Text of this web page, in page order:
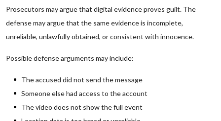
Prosecutors may argue that digital evidence proves guilt. The
defense may argue that the same evidence is incomplete,
unreliable, unlawfully obtained, or consistent with innocence.
Possible defense arguments may include:
The accused did not send the message
Someone else had access to the account
The video does not show the full event